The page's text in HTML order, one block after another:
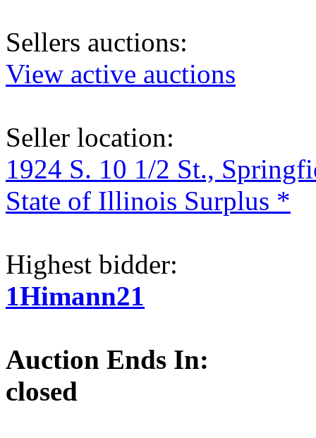
Sellers auctions:
View active auctions
Seller location:
1924 S. 10 1/2 St.,
State of Illinois Surplus *
Highest bidder:
1Himann21
Auction Ends In:
closed